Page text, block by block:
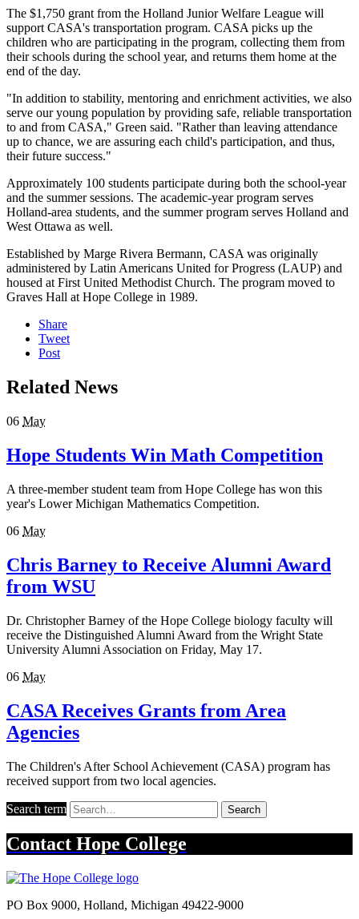
The $1,750 grant from the Holland Junior Welfare League will
support CASA's transportation program. CASA picks up the
children who are participating in the program, collecting them from
their schools during the school year, and returns them home at the
end of the day.
"In addition to stability, mentoring and enrichment activities, we also
serve our young population by providing safe, reliable transportation
to and from CASA," Green said. "Rather than leaving attendance
up to chance, we are assuring each child's participation, and thus,
their future success."
Approximately 100 students participate during both the school-year
and the summer sessions. The academic-year program serves
Holland-area students, and the summer program serves Holland and
West Ottawa as well.
Established by Marge Rivera Bermann, CASA was originally
administered by Latin Americans United for Progress (LAUP) and
housed at First United Methodist Church. The program moved to
Graves Hall at Hope College in 1989.
Share
Tweet
Post
Related News
06 May
Hope Students Win Math Competition
A three-member student team from Hope College has won this
year's Lower Michigan Mathematics Competition.
06 May
Chris Barney to Receive Alumni Award
from WSU
Dr. Christopher Barney of the Hope College biology faculty will
receive the Distinguished Alumni Award from the Wright State
University Alumni Association on Friday, May 17.
06 May
CASA Receives Grants from Area
Agencies
The Children's After School Achievement (CASA) program has
received support from two local agencies.
Search term Search
Contact Hope College
PO Box 9000, Holland, Michigan 49422-9000